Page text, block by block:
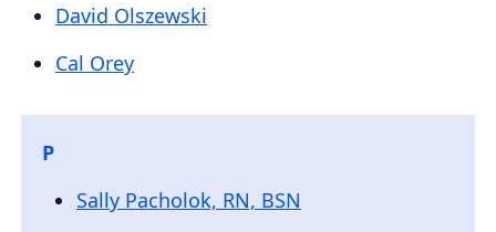
David Olszewski
Cal Orey
P
Sally Pacholok, RN, BSN